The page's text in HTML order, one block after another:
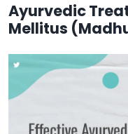
Ayurvedic
Mellitus